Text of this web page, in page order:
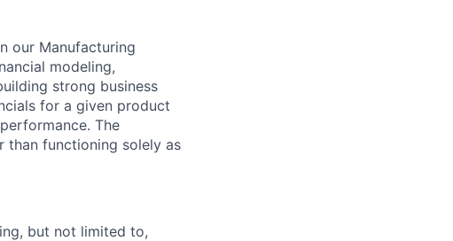
our Manufacturing
modeling,
strong business
for a given product
The
than functioning solely as
but not limited to,